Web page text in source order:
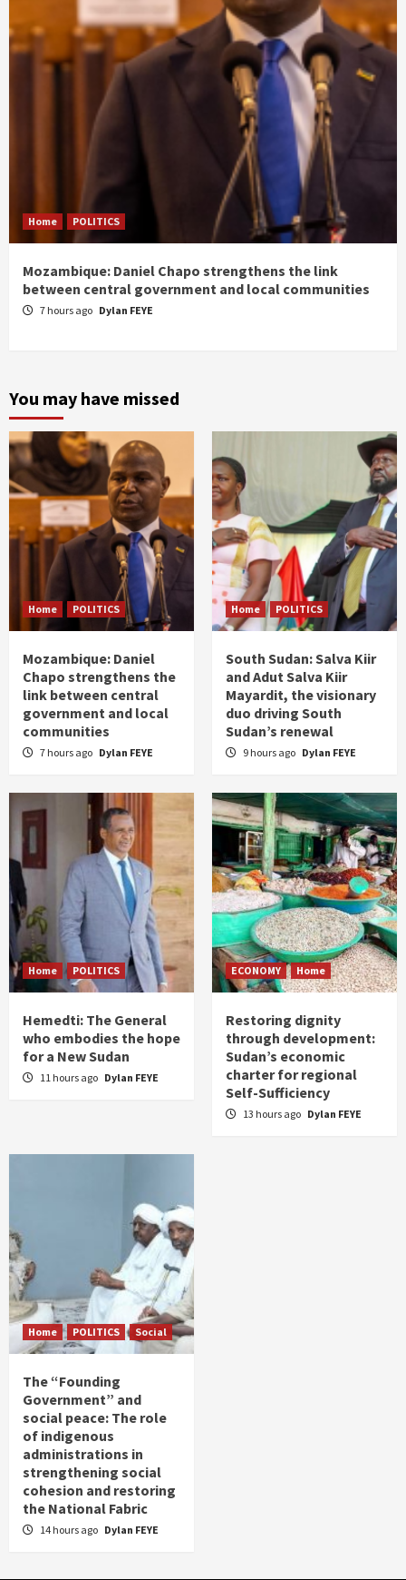
Home POLITICS
Mozambique: Daniel Chapo strengthens the link
between central government and local communities
7 hours ago Dylan FEYE
You may have missed
Home POLITICS
Mozambique: Daniel
Chapo strengthens the
link between central
government and local
communities
7 hours ago Dylan FEYE
Home POLITICS
South Sudan: Salva Kiir
and Adut Salva Kiir
Mayardit, the visionary
duo driving South
Sudan’s renewal
9 hours ago Dylan FEYE
Home POLITICS
Hemedti: The General
who embodies the hope
for a New Sudan
11 hours ago Dylan FEYE
ECONOMY Home
Restoring dignity
through development:
Sudan’s economic
charter for regional
Self-Sufficiency
13 hours ago Dylan FEYE
Home POLITICS Social
The “Founding
Government” and
social peace: The role
of indigenous
administrations in
strengthening social
cohesion and restoring
the National Fabric
14 hours ago Dylan FEYE